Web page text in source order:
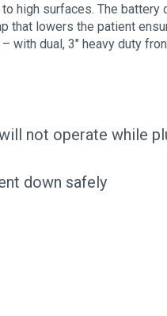
high surfaces. The battery
that lowers the patient
with dual, 3″ heavy duty
not operate while
down safely